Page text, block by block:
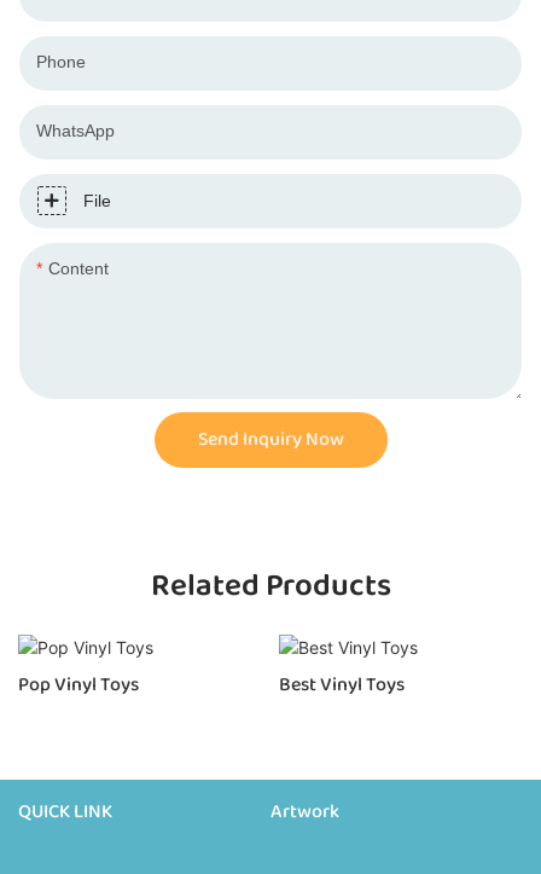
Phone
WhatsApp
File
Content
Send Inquiry Now
Related Products
Pop Vinyl Toys Best Vinyl Toys
QUICK LINK Artwork